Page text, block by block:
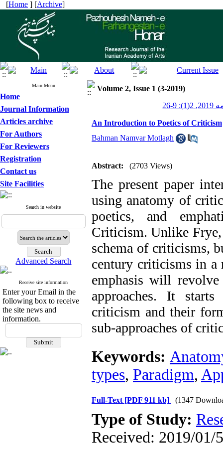
[Home ] [Archive]
Main Menu
Home
Journal Information
Articles archive
For Authors
For Reviewers
Registration
Contact us
Site Facilities
Search in website
Advanced Search
Receive site information
Enter your Email in the
following box to receive
the site news and
information.
Volume 2, Issue 1 (3-2019)
26
An Introduction to Poetics of Criticism
Bahman Namvar Motlagh
Abstract: (2703 Views)
The present paper
using anatomy of
poetics, and
Criticism. Unlike Frye,
schema of criticisms,
century criticisms in a
emphasis will
approaches. It
criticism and their
sub-approaches of
Keywords:
types, Paradigm,
Full-Text [PDF 911 kb] (1347
Type of Study:
Received: 2019/01/